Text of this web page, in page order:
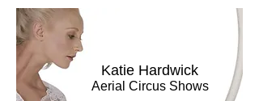
Katie Hardwick
Aerial Circus Shows